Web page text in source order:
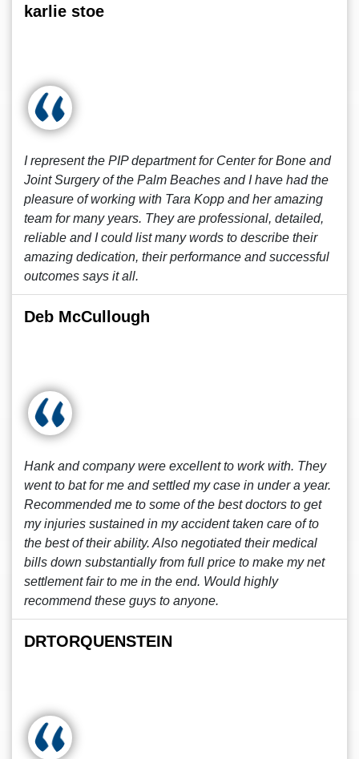
karlie stoe
I represent the PIP department for Center for Bone and
Joint Surgery of the Palm Beaches and I have had the
pleasure of working with Tara Kopp and her amazing
team for many years. They are professional, detailed,
reliable and I could list many words to describe their
amazing dedication, their performance and successful
outcomes says it all.
Deb McCullough
Hank and company were excellent to work with. They
went to bat for me and settled my case in under a year.
Recommended me to some of the best doctors to get
my injuries sustained in my accident taken care of to
the best of their ability. Also negotiated their medical
bills down substantially from full price to make my net
settlement fair to me in the end. Would highly
recommend these guys to anyone.
DRTORQUENSTEIN